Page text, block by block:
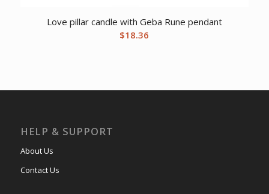
Love pillar candle with Geba Rune pendant
$18.36
HELP & SUPPORT
About Us
Contact Us